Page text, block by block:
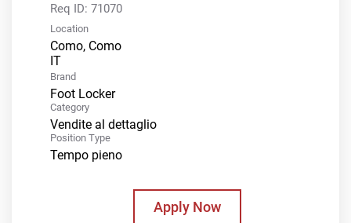
Req ID: 71070
Location
Como, Como
Brand
Foot Locker
Category
Vendite al dettaglio
Position Type
Tempo pieno
Apply Now